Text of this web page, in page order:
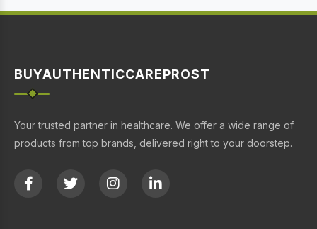
BUYAUTHENTICCAREPROST
Your trusted partner in healthcare. We offer a wide range of
products from top brands, delivered right to your doorstep.